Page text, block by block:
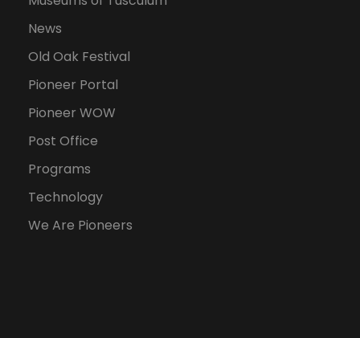
News
Old Oak Festival
Pioneer Portal
Pioneer WOW
Post Office
Programs
Technology
We Are Pioneers